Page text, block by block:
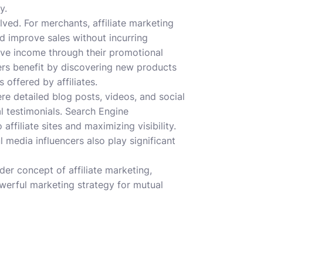
For merchants, affiliate marketing
improve sales without incurring
income through their promotional
benefit by discovering new products
offered by affiliates.
detailed blog posts, videos, and social
Search Engine
sites and maximizing visibility.
media influencers also play significant
concept of affiliate marketing,
marketing strategy for mutual